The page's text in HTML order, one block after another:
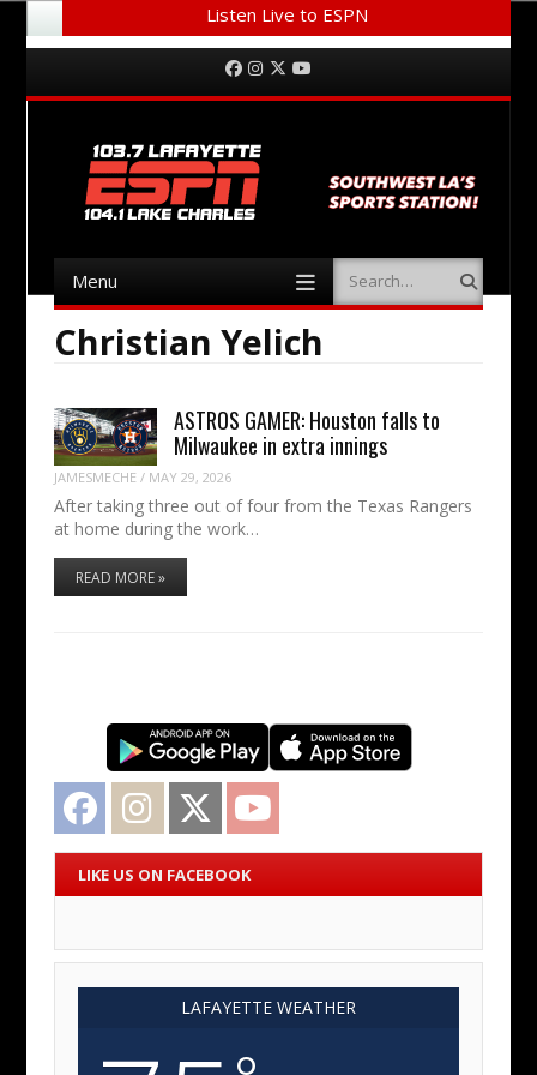
Listen Live to ESPN
Menu Facebook
Instagram
Twitter
Menu Search
Christian Yelich
ASTROS GAMER: Houston falls to
Milwaukee in extra innings
JAMESMECHE / MAY 29, 2026
After taking three out of four from the Texas Rangers
at home during the work…
READ MORE »
Facebook Instagram Twitter
LIKE US ON FACEBOOK
LAFAYETTE WEATHER